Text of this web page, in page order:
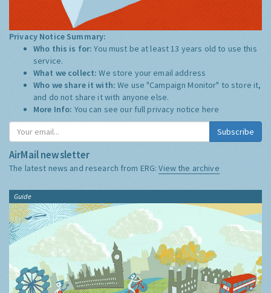
Privacy Notice Summary:
Who this is for:You must be at least 13 years old to use this
service.
What we collect:We store your email address
Who we share it with:We use "Campaign Monitor" to store it,
and do not share it with anyone else.
More Info: You can see our full privacy notice here
Subscribe
AirMail newsletter
The latest news and research from ERG:View the archive
Guide